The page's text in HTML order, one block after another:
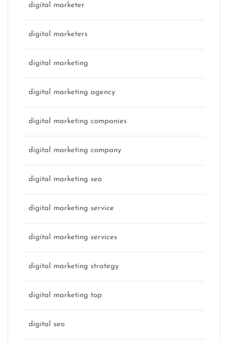
digital marketer
digital marketers
digital marketing
digital marketing agency
digital marketing companies
digital marketing company
digital marketing seo
digital marketing service
digital marketing services
digital marketing strategy
digital marketing top
digital seo